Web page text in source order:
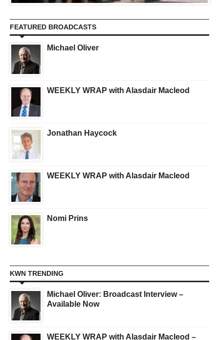
FEATURED BROADCASTS
Michael Oliver
WEEKLY WRAP with Alasdair Macleod
Jonathan Haycock
WEEKLY WRAP with Alasdair Macleod
Nomi Prins
KWN TRENDING
Michael Oliver: Broadcast Interview –
Available Now
WEEKLY WRAP with Alasdair Macleod –